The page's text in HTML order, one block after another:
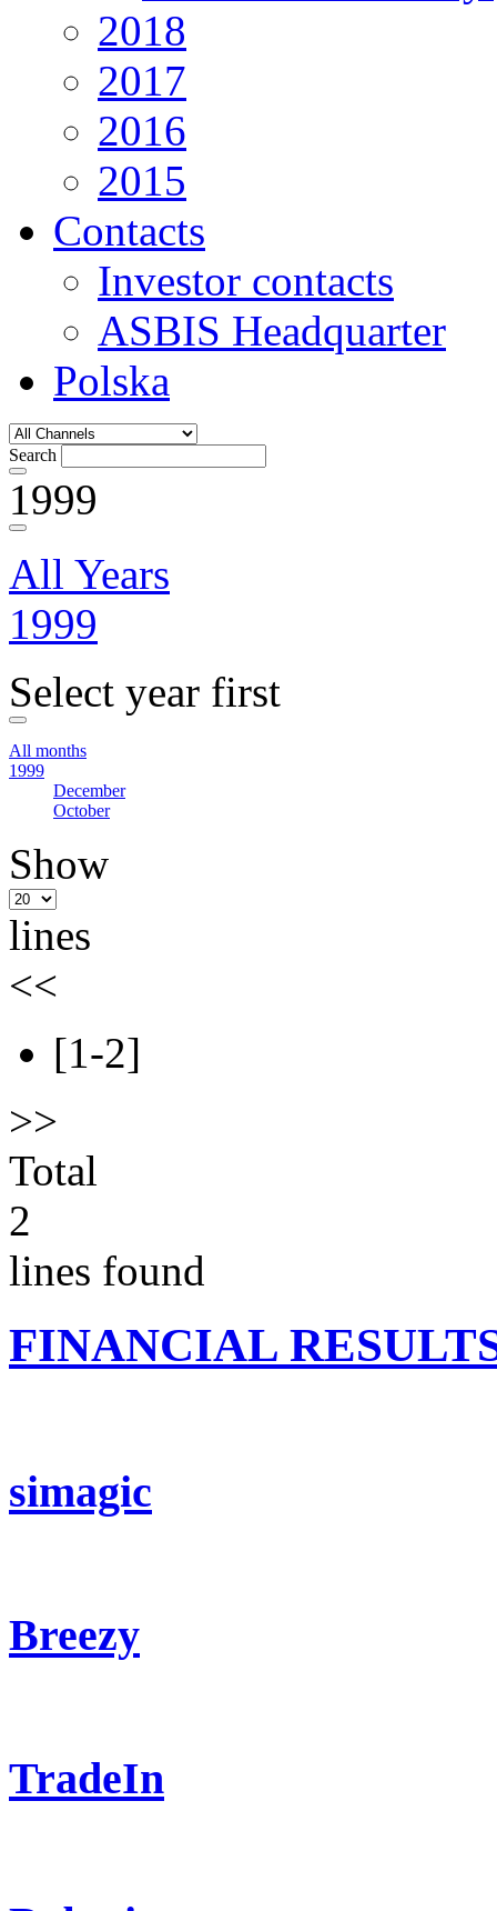
2018
2017
2016
2015
Contacts
Investor contacts
ASBIS Headquarter
Polska
Search
1999
All Years
1999
Select year first
All months
1999
December
October
Show
lines
<<
[1-2]
>>
Total
2
lines found
FINANCIAL
simagic
Breezy
TradeIn